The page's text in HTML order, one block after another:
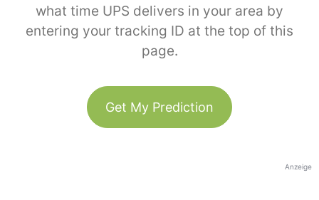
what time UPS delivers in your area by
entering your tracking ID at the top of this
page.
Get My Prediction
Anzeige